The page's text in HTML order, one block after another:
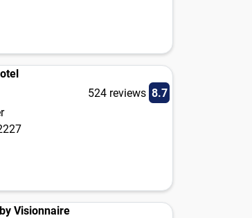
524 reviews 8.7
Visionnaire